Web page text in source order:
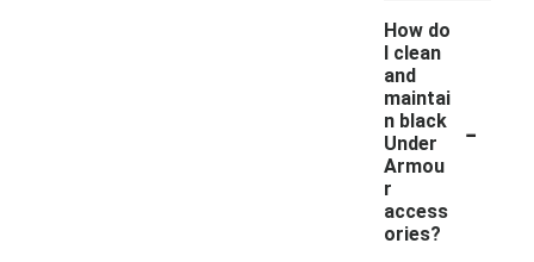
How do
I clean
and
maintai
n black
Under
Armou
r
access
ories?
-